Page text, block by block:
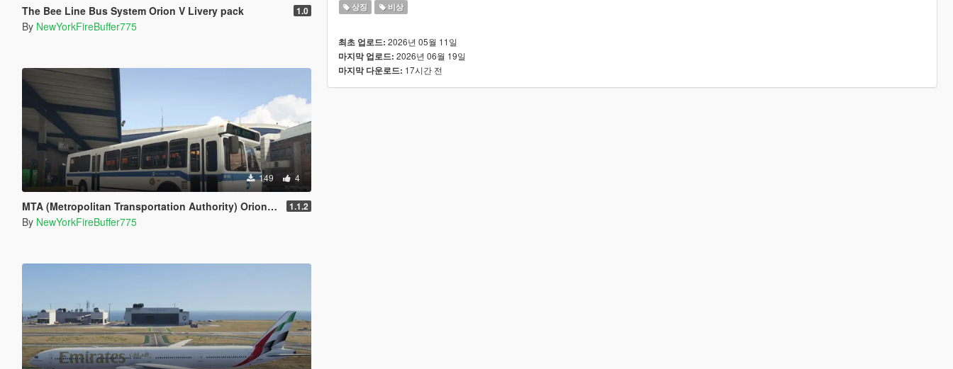
The Bee Line Bus System Orion V Livery pack 1.0
By NewYorkFireBuffer775
149 4
MTA (Metropolitan Transportation Authority) Orion V Livery Pack 1.1.2
By NewYorkFireBuffer775
상징 비상
최초 업로드: 2026년 05월 11일
마지막 업로드: 2026년 06월 19일
마지막 다운로드: 17시간 전